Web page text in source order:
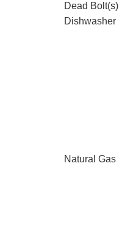
Dead Bolt(s)
Dishwasher
Natural Gas